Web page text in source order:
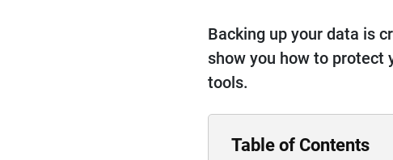
Backing up your data is
show you how to protect
tools.
Table of Contents